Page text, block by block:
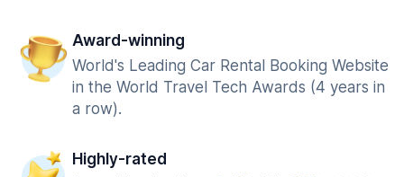
Award-winning
World's Leading Car Rental Booking Website
in the World Travel Tech Awards (4 years in
a row).
Highly-rated